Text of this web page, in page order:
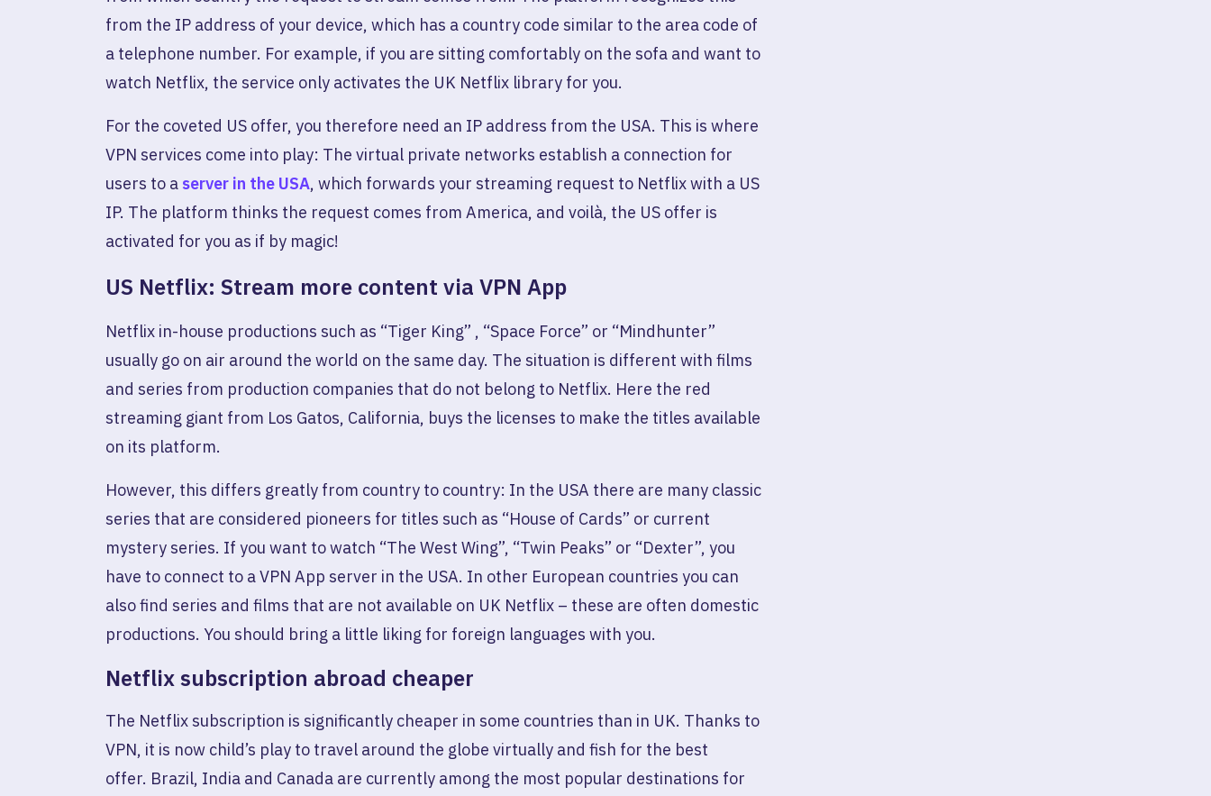
from the IP address of your device, which has a country code similar to the area code of
a telephone number. For example, if you are sitting comfortably on the sofa and want to
watch Netflix, the service only activates the UK Netflix library for you.
For the coveted US offer, you therefore need an IP address from the USA. This is where
VPN services come into play: The virtual private networks establish a connection for
users to a server in the USA, which forwards your streaming request to Netflix with a US
IP. The platform thinks the request comes from America, and voilà, the US offer is
activated for you as if by magic!
US Netflix: Stream more content via VPN App
Netflix in-house productions such as “Tiger King” , “Space Force” or “Mindhunter”
usually go on air around the world on the same day. The situation is different with films
and series from production companies that do not belong to Netflix. Here the red
streaming giant from Los Gatos, California, buys the licenses to make the titles available
on its platform.
However, this differs greatly from country to country: In the USA there are many classic
series that are considered pioneers for titles such as “House of Cards” or current
mystery series. If you want to watch “The West Wing”, “Twin Peaks” or “Dexter”, you
have to connect to a VPN App server in the USA. In other European countries you can
also find series and films that are not available on UK Netflix – these are often domestic
productions. You should bring a little liking for foreign languages ​​with you.
Netflix subscription abroad cheaper
The Netflix subscription is significantly cheaper in some countries than in UK. Thanks to
VPN, it is now child’s play to travel around the globe virtually and fish for the best
offer. Brazil, India and Canada are currently among the most popular destinations for